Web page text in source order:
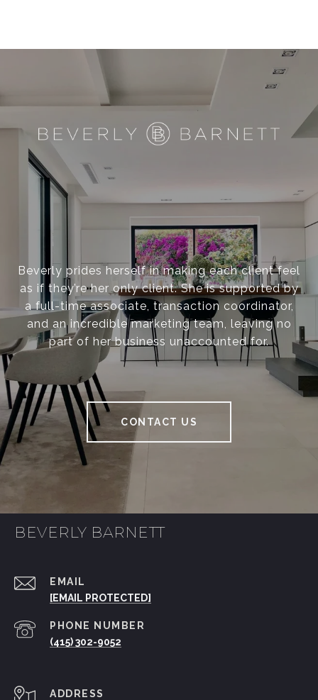
Beverly prides herself in making each client feel
as if they’re her only client. She is supported by
a full-time associate, transaction coordinator,
and an incredible marketing team, leaving no
part of her business unaccounted for.
CONTACT US
BEVERLY BARNETT
EMAIL
[EMAIL PROTECTED]
PHONE NUMBER
(415) 302-9052
ADDRESS